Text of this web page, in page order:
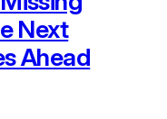
Next
Ahead